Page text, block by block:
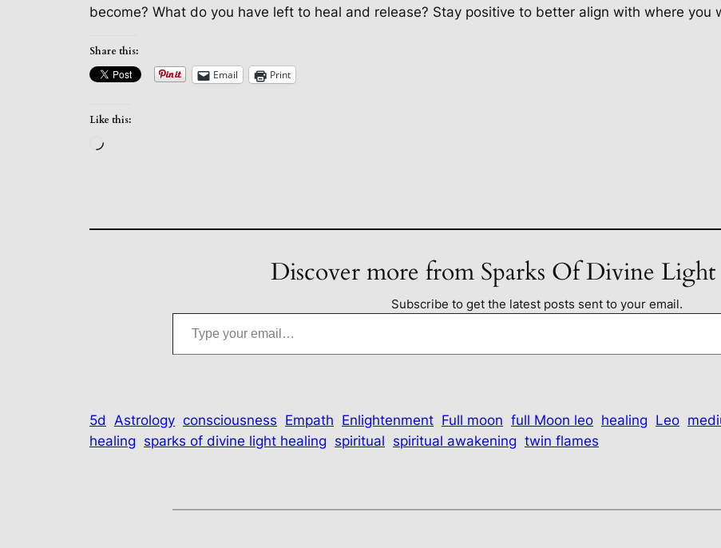
become? What do you have left to heal and release? Stay positive to better align with where you
Share this:
Email Print
Like this:
Loading…
Discover more from Sparks Of Divine
Subscribe to get the latest posts sent to your email.
Type your email…
5d Astrology consciousness Empath Enlightenment Full moon full Moon leo healing Leo
healing sparks of divine light healing spiritual spiritual awakening twin flames